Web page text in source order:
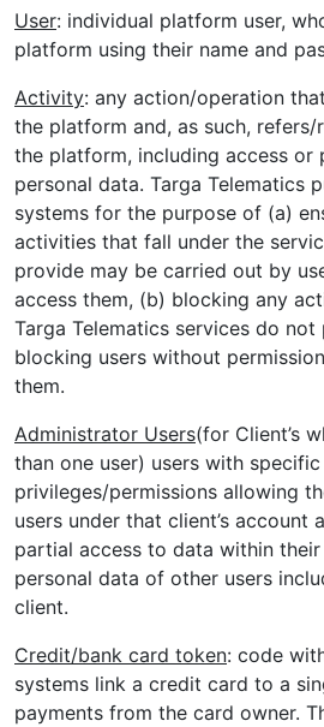
User: individual platform user,
platform using their name and
Activity: any action/operation
the platform and, as such,
the platform, including access or
personal data. Targa Telematics
systems for the purpose of (a)
activities that fall under the
provide may be carried out by
access them, (b) blocking any
Targa Telematics services do
blocking users without
them.
Administrator Users(for Client’s
than one user) users with specific
privileges/permissions allowing
users under that client’s account
partial access to data within
personal data of other users
client.
Credit/bank card token: code
systems link a credit card to a
payments from the card owner.